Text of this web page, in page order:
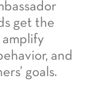
get the
and
goals.